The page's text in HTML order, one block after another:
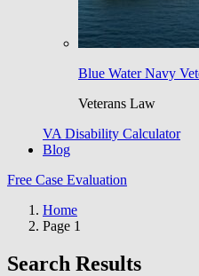
Blue Water Navy
Veterans Law
VA Disability Calculator
Blog
Free Case Evaluation
Home
Page 1
Search Results